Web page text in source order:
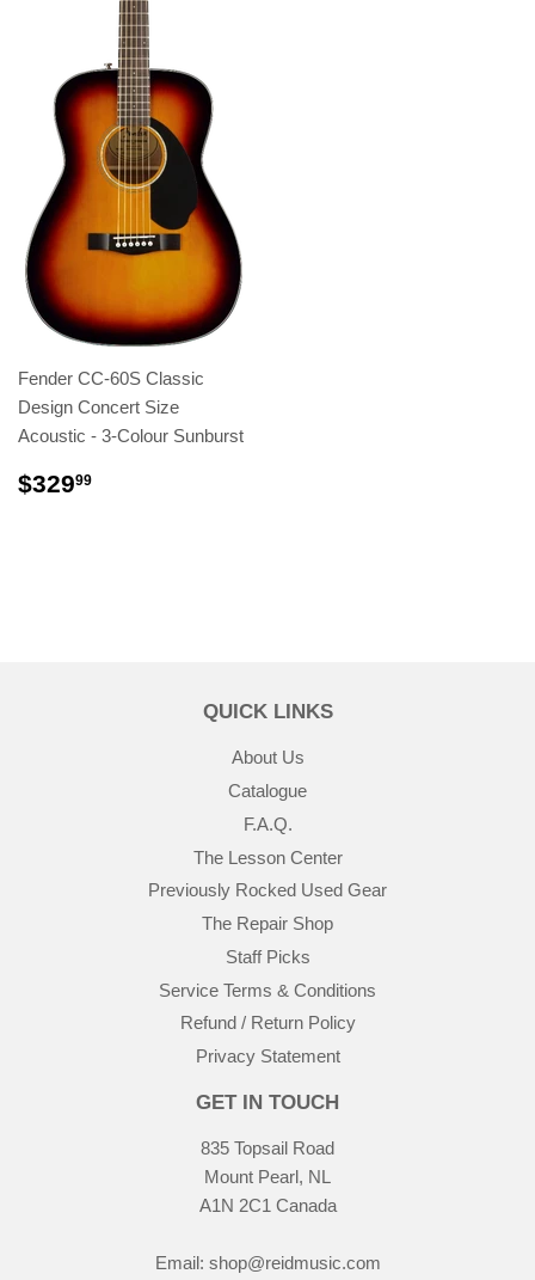
Fender CC-60S Classic
Design Concert Size
Acoustic - 3-Colour Sunburst
$32999
QUICK LINKS
About Us
Catalogue
F.A.Q.
The Lesson Center
Previously Rocked Used Gear
The Repair Shop
Staff Picks
Service Terms & Conditions
Refund / Return Policy
Privacy Statement
GET IN TOUCH
835 Topsail Road
Mount Pearl, NL
A1N 2C1 Canada
Email: shop@reidmusic.com